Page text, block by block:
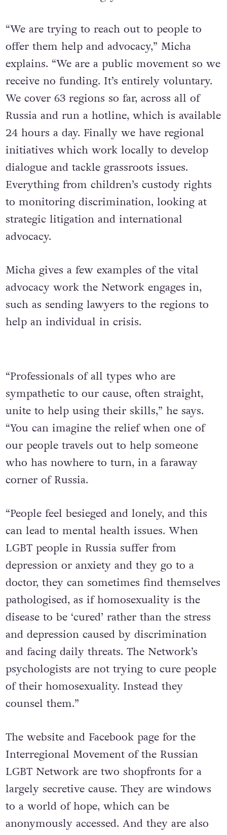
“We are trying to reach out to people to
offer them help and advocacy,” Micha
explains. “We are a public movement so we
receive no funding. It’s entirely voluntary.
We cover 63 regions so far, across all of
Russia and run a hotline, which is available
24 hours a day. Finally we have regional
initiatives which work locally to develop
dialogue and tackle grassroots issues.
Everything from children’s custody rights
to monitoring discrimination, looking at
strategic litigation and international
advocacy.
Micha gives a few examples of the vital
advocacy work the Network engages in,
such as sending lawyers to the regions to
help an individual in crisis.
“Professionals of all types who are
sympathetic to our cause, often straight,
unite to help using their skills,” he says.
“You can imagine the relief when one of
our people travels out to help someone
who has nowhere to turn, in a faraway
corner of Russia.
“People feel besieged and lonely, and this
can lead to mental health issues. When
LGBT people in Russia suffer from
depression or anxiety and they go to a
doctor, they can sometimes find themselves
pathologised, as if homosexuality is the
disease to be ‘cured’ rather than the stress
and depression caused by discrimination
and facing daily threats. The Network’s
psychologists are not trying to cure people
of their homosexuality. Instead they
counsel them.”
The website and Facebook page for the
Interregional Movement of the Russian
LGBT Network are two shopfronts for a
largely secretive cause. They are windows
to a world of hope, which can be
anonymously accessed. And they are also